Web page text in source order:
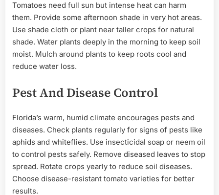
Tomatoes need full sun but intense heat can harm
them. Provide some afternoon shade in very hot areas.
Use shade cloth or plant near taller crops for natural
shade. Water plants deeply in the morning to keep soil
moist. Mulch around plants to keep roots cool and
reduce water loss.
Pest And Disease Control
Florida’s warm, humid climate encourages pests and
diseases. Check plants regularly for signs of pests like
aphids and whiteflies. Use insecticidal soap or neem oil
to control pests safely. Remove diseased leaves to stop
spread. Rotate crops yearly to reduce soil diseases.
Choose disease-resistant tomato varieties for better
results.